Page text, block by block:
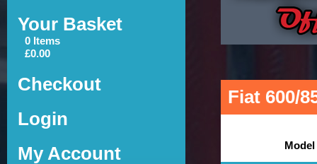
Your Basket
0 Items
£0.00
Checkout
Login
My Account
Fiat 600/
Model